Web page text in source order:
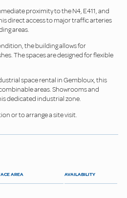
proximity to the N4, E411, and
direct access to major traffic arteries
areas.
the building allows for
The spaces are designed for flexible
space rental in Gembloux, this
areas. Showrooms and
dedicated industrial zone.
or to arrange a site visit.
AREA AVAILABILITY